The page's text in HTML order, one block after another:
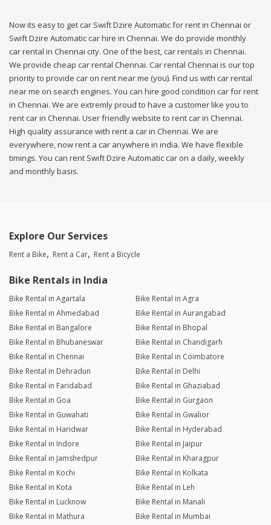
Now its easy to get car Swift Dzire Automatic for rent in Chennai or
Swift Dzire Automatic car hire in Chennai. We do provide monthly
car rental in Chennai city. One of the best, car rentals in Chennai.
We provide cheap car rental Chennai. Car rental Chennai is our top
priority to provide car on rent near me (you). Find us with car rental
near me on search engines. You can hire good condition car for rent
in Chennai. We are extremly proud to have a customer like you to
rent car in Chennai. User friendly website to rent car in Chennai.
High quality assurance with rent a car in Chennai. We are
everywhere, now rent a car anywhere in india. We have flexible
timings. You can rent Swift Dzire Automatic car on a daily, weekly
and monthly basis.
Explore Our Services
Rent a Bike Rent a Car Rent a Bicycle
Bike Rentals in India
Bike Rental in Agartala
Bike Rental in Agra
Bike Rental in Ahmedabad
Bike Rental in Aurangabad
Bike Rental in Bangalore
Bike Rental in Bhopal
Bike Rental in Bhubaneswar
Bike Rental in Chandigarh
Bike Rental in Chennai
Bike Rental in Coimbatore
Bike Rental in Dehradun
Bike Rental in Delhi
Bike Rental in Faridabad
Bike Rental in Ghaziabad
Bike Rental in Goa
Bike Rental in Gurgaon
Bike Rental in Guwahati
Bike Rental in Gwalior
Bike Rental in Haridwar
Bike Rental in Hyderabad
Bike Rental in Indore
Bike Rental in Jaipur
Bike Rental in Jamshedpur
Bike Rental in Kharagpur
Bike Rental in Kochi
Bike Rental in Kolkata
Bike Rental in Kota
Bike Rental in Leh
Bike Rental in Lucknow
Bike Rental in Manali
Bike Rental in Mathura
Bike Rental in Mumbai